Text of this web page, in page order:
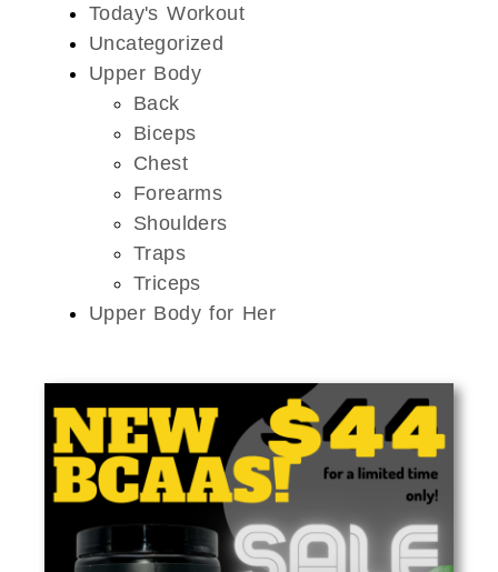
Today's Workout
Uncategorized
Upper Body
Back
Biceps
Chest
Forearms
Shoulders
Traps
Triceps
Upper Body for Her